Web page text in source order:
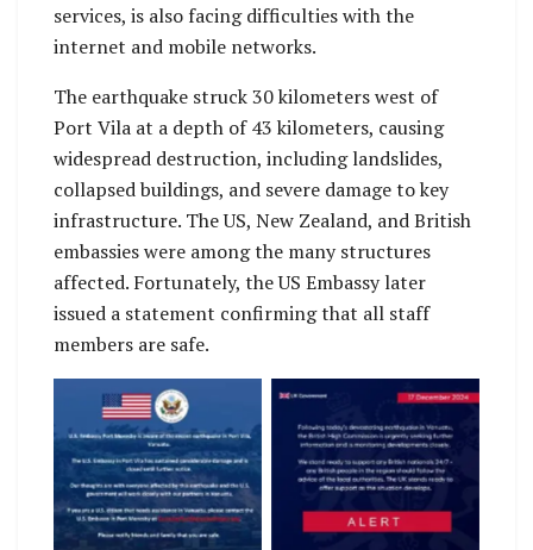
services, is also facing difficulties with the
internet and mobile networks.
The earthquake struck 30 kilometers west of
Port Vila at a depth of 43 kilometers, causing
widespread destruction, including landslides,
collapsed buildings, and severe damage to key
infrastructure. The US, New Zealand, and British
embassies were among the many structures
affected. Fortunately, the US Embassy later
issued a statement confirming that all staff
members are safe.
No Caption No Caption